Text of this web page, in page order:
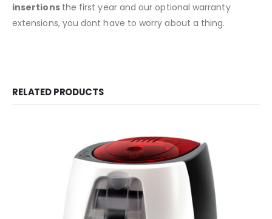
insertions the first year and our optional warranty
extensions, you dont have to worry about a thing.
RELATED PRODUCTS